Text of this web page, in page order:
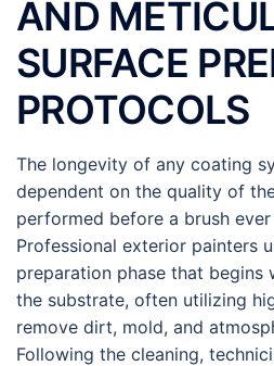
AND
SURFACE
PROTOCOLS
The longevity of any coating
dependent on the quality of
performed before a brush
Professional exterior painters
preparation phase that begins
the substrate, often utilizing
remove dirt, mold, and
Following the cleaning,